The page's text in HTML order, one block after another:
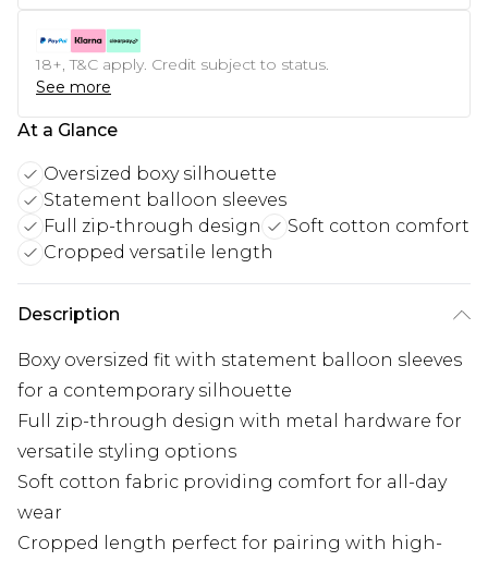
18+, T&C apply. Credit subject to status.
See more
At a Glance
Oversized boxy silhouette
Statement balloon sleeves
Full zip-through design
Soft cotton comfort
Cropped versatile length
Description
Boxy oversized fit with statement balloon sleeves
for a contemporary silhouette
Full zip-through design with metal hardware for
versatile styling options
Soft cotton fabric providing comfort for all-day
wear
Cropped length perfect for pairing with high-